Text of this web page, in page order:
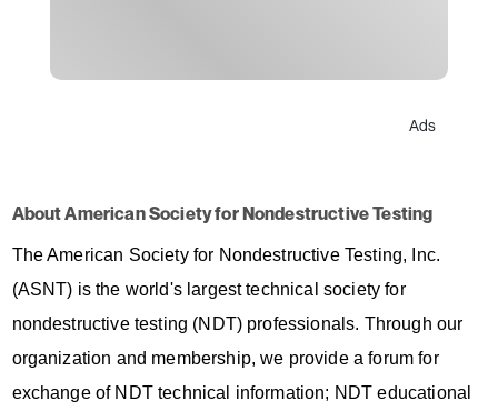
Ads
About American Society for Nondestructive Testing
The American Society for Nondestructive Testing, Inc.
(ASNT) is the world's largest technical society for
nondestructive testing (NDT) professionals. Through our
organization and membership, we provide a forum for
exchange of NDT technical information; NDT educational